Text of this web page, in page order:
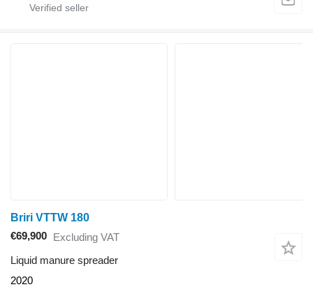
Briri VTTW 180
€69,900 Excluding VAT
Liquid manure spreader
2020